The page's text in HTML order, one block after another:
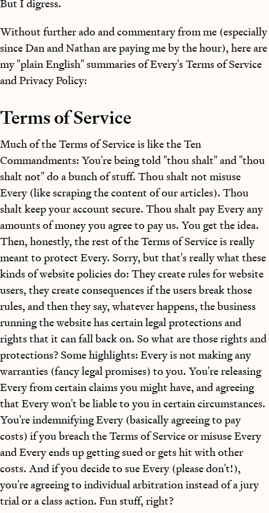
But I digress.
Without further ado and commentary from me (especially
since Dan and Nathan are paying me by the hour), here are
my "plain English" summaries of Every's Terms of Service
and Privacy Policy:
Terms of Service
Much of the Terms of Service is like the Ten
Commandments: You're being told "thou shalt" and "thou
shalt not" do a bunch of stuff. Thou shalt not misuse
Every (like scraping the content of our articles). Thou
shalt keep your account secure. Thou shalt pay Every any
amounts of money you agree to pay us. You get the idea.
Then, honestly, the rest of the Terms of Service is really
meant to protect Every. Sorry, but that's really what these
kinds of website policies do: They create rules for website
users, they create consequences if the users break those
rules, and then they say, whatever happens, the business
running the website has certain legal protections and
rights that it can fall back on. So what are those rights and
protections? Some highlights: Every is not making any
warranties (fancy legal promises) to you. You're releasing
Every from certain claims you might have, and agreeing
that Every won't be liable to you in certain circumstances.
You're indemnifying Every (basically agreeing to pay
costs) if you breach the Terms of Service or misuse Every
and Every ends up getting sued or gets hit with other
costs. And if you decide to sue Every (please don't!),
you're agreeing to individual arbitration instead of a jury
trial or a class action. Fun stuff, right?